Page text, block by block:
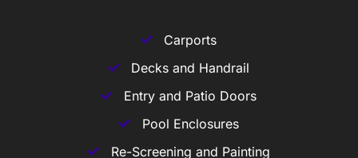
Carports
Decks and Handrail
Entry and Patio Doors
Pool Enclosures
Re-Screening and Painting